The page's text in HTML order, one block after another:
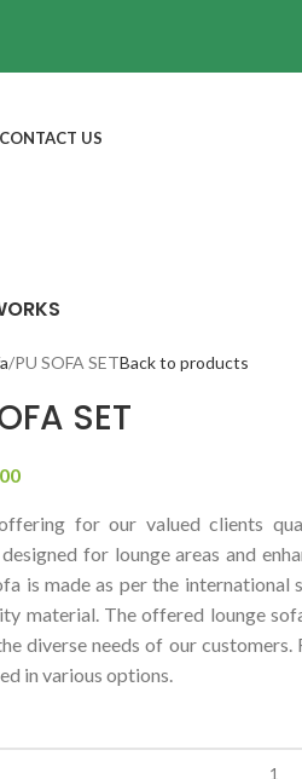
CONTACT US
PU SOFA SETBack to products
SET
for our valued clients
for lounge areas and
is made as per the
material. The offered lounge
diverse needs of our
in various options.